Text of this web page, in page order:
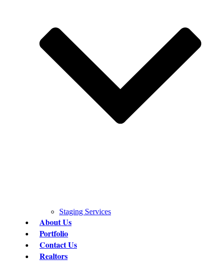
Staging Services
About Us
Portfolio
Contact Us
Realtors